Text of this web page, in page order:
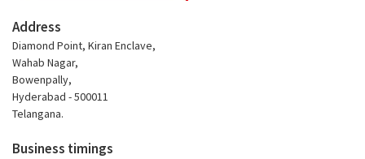
Address
Diamond Point, Kiran Enclave,
Wahab Nagar,
Bowenpally,
Hyderabad - 500011
Telangana.
Business timings